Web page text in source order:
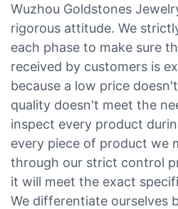
Wuzhou Goldstones
rigorous attitude. We
each phase to make sure
received by customers is
because a low price
quality doesn't meet the
inspect every product
every piece of product we
through our strict control
it will meet the exact
We differentiate ourselves